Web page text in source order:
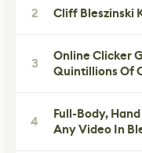
2 Cliff Bleszinski
3
Online Clicker
Quintillions Of
4
Full-Body,
Any Video In